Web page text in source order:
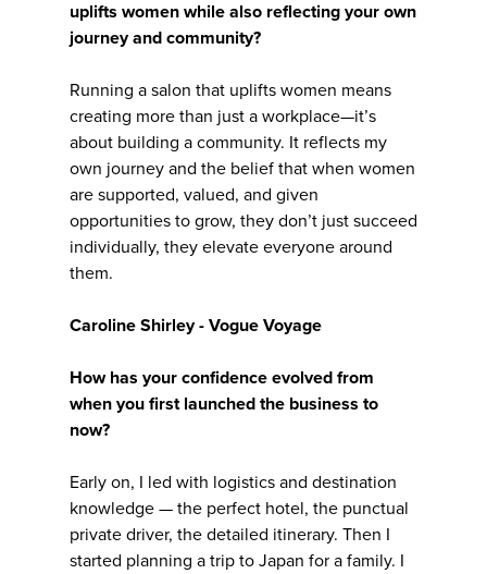
uplifts women while also reflecting your own
journey and community?
Running a salon that uplifts women means
creating more than just a workplace—it’s
about building a community. It reflects my
own journey and the belief that when women
are supported, valued, and given
opportunities to grow, they don’t just succeed
individually, they elevate everyone around
them.
Caroline Shirley - Vogue Voyage
How has your confidence evolved from
when you first launched the business to
now?
Early on, I led with logistics and destination
knowledge — the perfect hotel, the punctual
private driver, the detailed itinerary. Then I
started planning a trip to Japan for a family. I